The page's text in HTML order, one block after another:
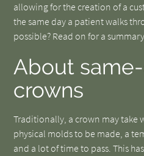
allowing for the creation of a
the same day a patient walks
possible? Read on for a
About
crowns
Traditionally, a crown may take
physical molds to be made, a
and a lot of time to pass. This